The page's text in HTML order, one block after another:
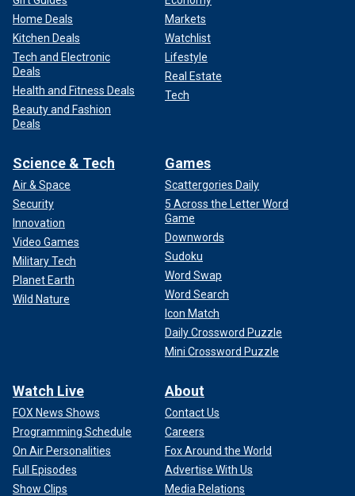
Home Deals
Kitchen Deals
Tech and Electronic
Deals
Health and Fitness Deals
Beauty and Fashion
Deals
Markets
Watchlist
Lifestyle
Real Estate
Tech
Science & Tech
Air & Space
Security
Innovation
Video Games
Military Tech
Planet Earth
Wild Nature
Games
Scattergories Daily
5 Across the Letter Word
Game
Downwords
Sudoku
Word Swap
Word Search
Icon Match
Daily Crossword Puzzle
Mini Crossword Puzzle
Watch Live
FOX News Shows
Programming Schedule
On Air Personalities
Full Episodes
Show Clips
About
Contact Us
Careers
Fox Around the World
Advertise With Us
Media Relations